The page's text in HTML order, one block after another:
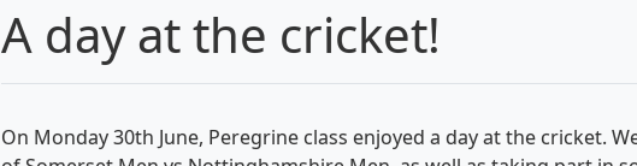
A day at the cricket!
On Monday 30th June, Peregrine class enjoyed a day at the cricket.